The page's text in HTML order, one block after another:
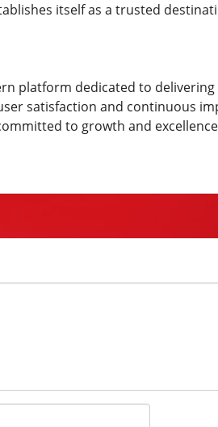
itself as a trusted
platform dedicated to
satisfaction and continuous
to growth and